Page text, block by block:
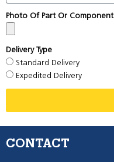
Photo Of Part Or Component
Delivery Type
Standard Delivery
Expedited Delivery
CONTACT